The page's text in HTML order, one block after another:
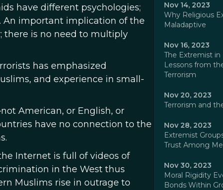
have different psychologies;
An important implication of the
there is no need to multiply
has emphasized
and experience in small-
American, or English, or
have no connection to the
Internet is full of videos of
in the West thus
Muslims rise in outrage to
Nov 14, 2023
Why Religious
Maladaptive
Nov 16, 2023
The Extremist in
Lessons from
Terrorism
Nov 20, 2023
Terrorism and
Nov 28, 2023
Extremist
Trust Among
Nov 30, 2023
Moral Rigidity
Bonds Within